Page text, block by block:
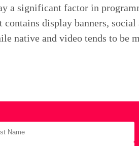
a significant factor in
display banners, social
native and video tends to be